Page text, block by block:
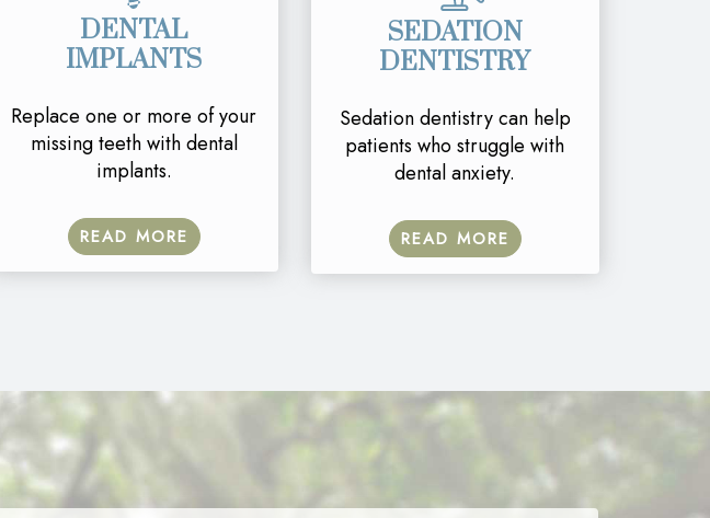
DENTAL
IMPLANTS
Replace one or more of your
missing teeth with dental
implants.
READ MORE
SEDATION
DENTISTRY
Sedation dentistry can help
patients who struggle with
dental anxiety.
READ MORE